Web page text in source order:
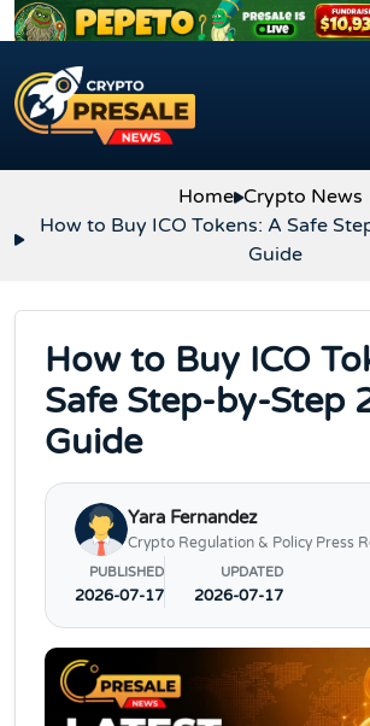
Skip to content
Home Crypto News
How to Buy ICO Tokens: A Safe
Guide
How to Buy ICO
Safe Step-by-Step
Guide
Yara Fernandez
Crypto Regulation & Policy Press
PUBLISHED
2026-07-17
UPDATED
2026-07-17